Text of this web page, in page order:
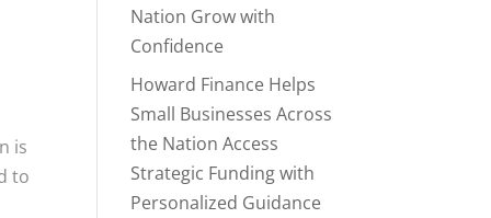
is
to
Nation Grow with
Confidence
Howard Finance Helps
Small Businesses Across
the Nation Access
Strategic Funding with
Personalized Guidance